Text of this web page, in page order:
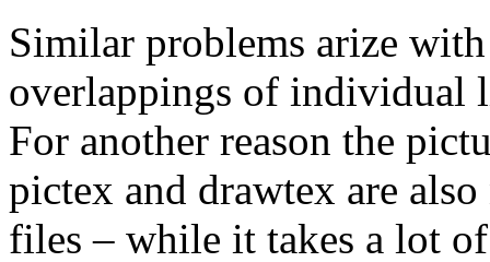
Similar problems arize
overlappings of individual
For another reason the
pictex and drawtex are
files – while it takes a lot